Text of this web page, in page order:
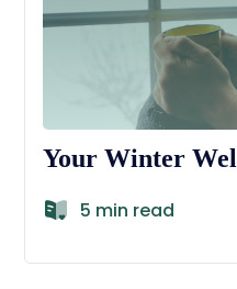
Your Winter
5 min read